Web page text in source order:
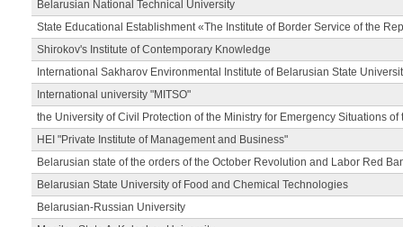
Belarusian National Technical University
State Educational Establishment «The Institute of Border Service of the
Shirokov's Institute of Contemporary Knowledge
International Sakharov Environmental Institute of Belarusian State
International university "MITSO"
the University of Civil Protection of the Ministry for Emergency Situations
HEI "Private Institute of Management and Business"
Belarusian state of the orders of the October Revolution and Labor Red
Belarusian State University of Food and Chemical Technologies
Belarusian-Russian University